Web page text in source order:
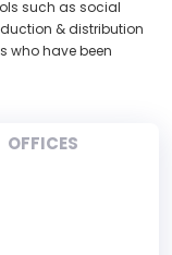
such as social
& distribution
who have been
OFFICES